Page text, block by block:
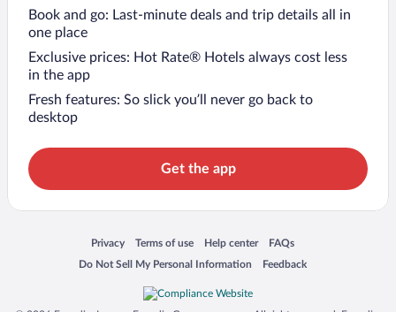
Book and go: Last-minute deals and trip details all in
one place
Exclusive prices: Hot Rate® Hotels always cost less
in the app
Fresh features: So slick you’ll never go back to
desktop
Get the app
Privacy
Opens in a new window
Terms of use
Opens in a new window
Help center
Opens in a new window
FAQs
Opens in a new window
Do Not Sell My Personal Information
Opens in a new window Feedback
Opens in a new window